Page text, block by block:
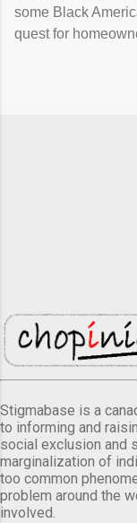
some Black
quest for
Stigmabase is a
to informing and
social exclusion and
marginalization of
too common
problem around the
involved.